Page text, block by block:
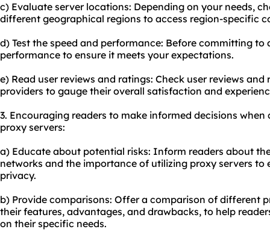
c) Evaluate server locations: Depending on your needs,
different geographical regions to access region-specific
d) Test the speed and performance: Before committing to
performance to ensure it meets your expectations.
e) Read user reviews and ratings: Check user reviews
providers to gauge their overall satisfaction and
3. Encouraging readers to make informed decisions
proxy servers:
a) Educate about potential risks: Inform readers about
networks and the importance of utilizing proxy servers to
privacy.
b) Provide comparisons: Offer a comparison of different
their features, advantages, and drawbacks, to help
on their specific needs.